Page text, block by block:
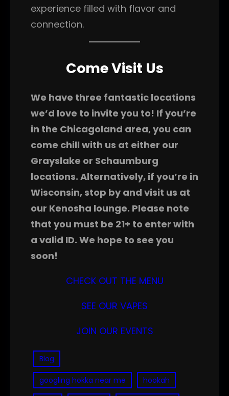
experience filled with flavor and
connection.
Come Visit Us
We have three fantastic locations
we’d love to invite you to! If you’re
in the Chicagoland area, you can
come chill with us at either our
Grayslake or Schaumburg
locations. Alternatively, if you’re in
Wisconsin, stop by and visit us at
our Kenosha lounge. Please note
that you must be 21+ to enter with
a valid ID. We hope to see you
soon!
CHECK OUT THE MENU
SEE OUR VAPES
JOIN OUR EVENTS
Blog
googling hokka near me hookah